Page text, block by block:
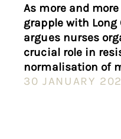
As more and
grapple with Long
argues nurses
crucial role in
normalisation of
30 JANUARY